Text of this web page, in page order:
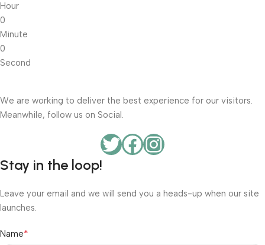
Hour
0
Minute
0
Second
We are working to deliver the best experience for our visitors.
Meanwhile, follow us on Social.
Stay in the loop!
Leave your email and we will send you a heads-up when our site
launches.
Name*